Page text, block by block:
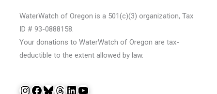
WaterWatch of Oregon is a 501(c)(3) organization, Tax
ID # 93-0888158.
Your donations to WaterWatch of Oregon are tax-
deductible to the extent allowed by law.
InstagramFacebook Bluesky Threads LinkedIn YouTube